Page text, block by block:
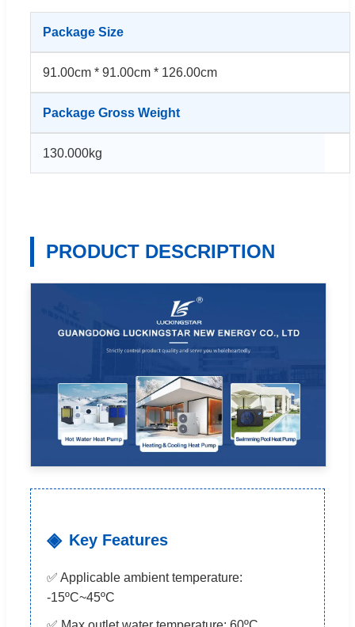
Package Size
91.00cm * 91.00cm * 126.00cm
Package Gross Weight
130.000kg
PRODUCT DESCRIPTION
Key Features
✅ Applicable ambient temperature:
-15ºC~45ºC